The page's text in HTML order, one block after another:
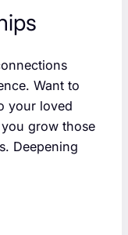
Want to
your loved
grow those
Deepening